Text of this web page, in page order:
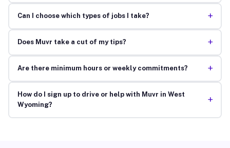
Can I choose which types of jobs I take? +
Does Muvr take a cut of my tips? +
Are there minimum hours or weekly commitments? +
How do I sign up to drive or help with Muvr in West
Wyoming?
+